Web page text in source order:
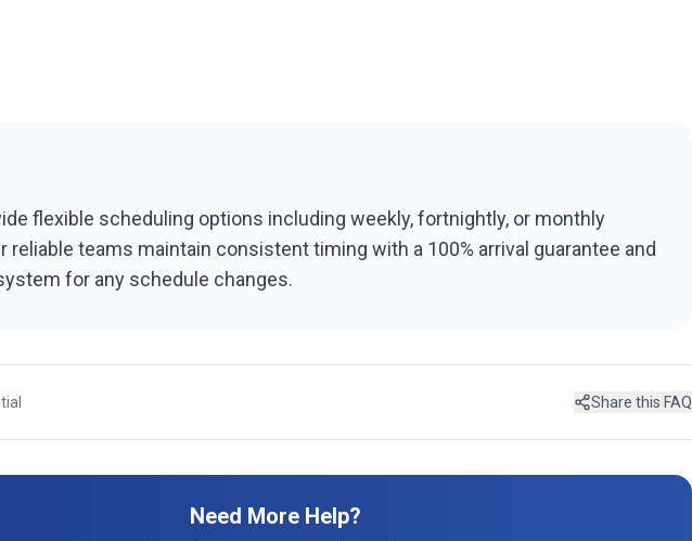
flexible scheduling options including weekly, fortnightly, or monthly
reliable teams maintain consistent timing with a 100% arrival guarantee and
for any schedule changes.
Share this FAQ
Need More Help?